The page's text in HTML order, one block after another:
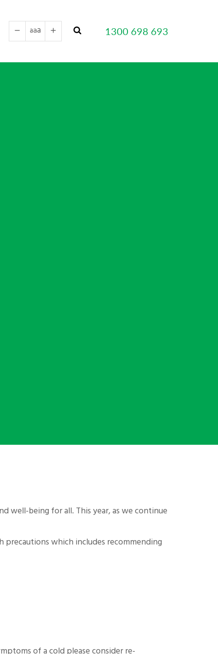
remove aaa add 1300 698 693
well-being for all. This year, as we continue
precautions which includes recommending